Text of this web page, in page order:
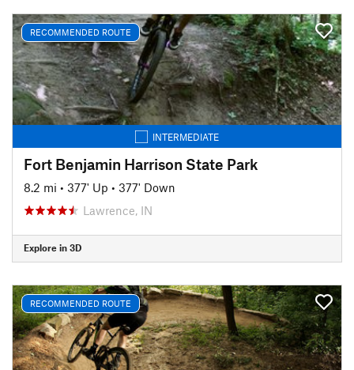
RECOMMENDED ROUTE
INTERMEDIATE
Fort Benjamin Harrison State Park
8.2 mi • 377' Up • 377' Down
Lawrence, IN
Explore in 3D
RECOMMENDED ROUTE